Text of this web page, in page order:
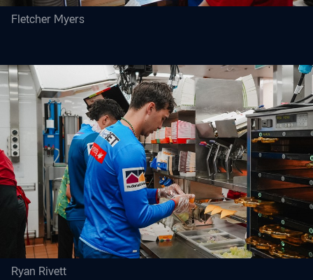
Fletcher Myers
Ryan Rivett